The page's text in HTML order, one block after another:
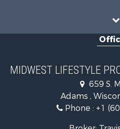
Recreational Property for
Farms for Sale
Home in Town for Sale
Log Homes & Cabins for Sale
Recreational Property for
Log Homes & Cabins for Sale
MIDWEST LIFESTYLE
659 S.
Adams ,
Phone : +1